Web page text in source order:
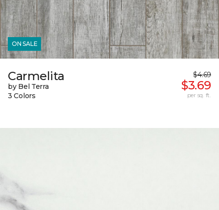
ON SALE
Carmelita
by Bel Terra
3 Colors
$4.69
$3.69
per sq. ft.